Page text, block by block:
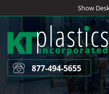
to
content
Show
877-494-5655